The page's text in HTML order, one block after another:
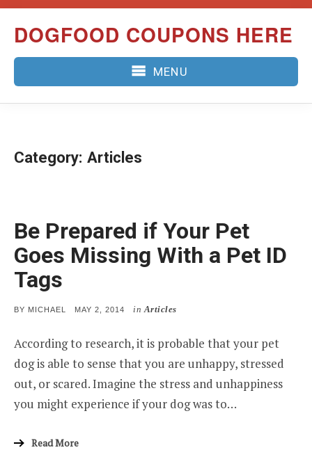
content
DOGFOOD COUPONS HERE
MENU
Category: Articles
Be Prepared if Your Pet
Goes Missing With a Pet ID
Tags
BY MICHAEL
POSTED
MAY 2, 2014 inArticles
According to research, it is probable that your pet
dog is able to sense that you are unhappy, stressed
out, or scared. Imagine the stress and unhappiness
you might experience if your dog was to…
Read More